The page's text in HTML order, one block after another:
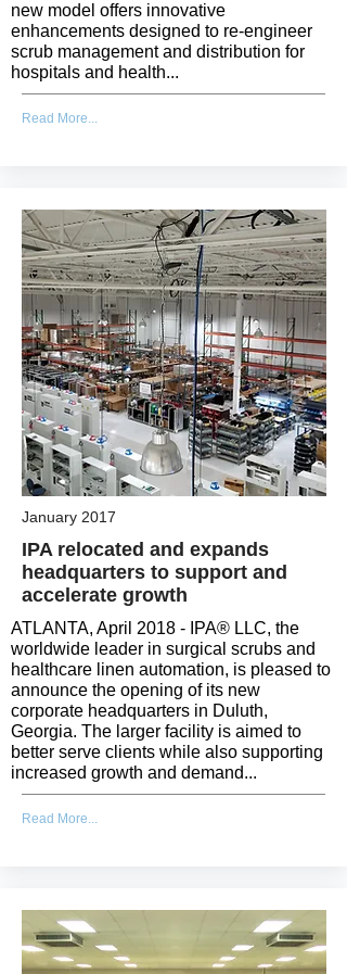
new model offers innovative
enhancements designed to re-engineer
scrub management and distribution for
hospitals and health...
Read More...
January 2017
IPA relocated and expands
headquarters to support and
accelerate growth
ATLANTA, April 2018 - IPA® LLC, the
worldwide leader in surgical scrubs and
healthcare linen automation, is pleased to
announce the opening of its new
corporate headquarters in Duluth,
Georgia. The larger facility is aimed to
better serve clients while also supporting
increased growth and demand...
Read More...